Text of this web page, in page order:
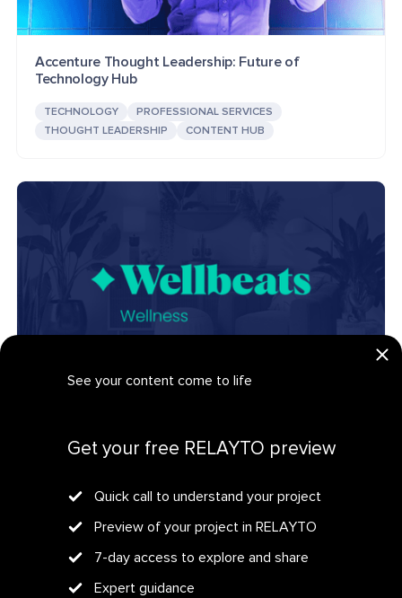
See your content come to life
Get your free RELAYTO preview
Quick call to understand your project
Preview of your project in RELAYTO
7-day access to explore and share
Expert guidance
Accenture Thought Leadership: Future of
Technology Hub
TECHNOLOGY
PROFESSIONAL SERVICES
THOUGHT LEADERSHIP
CONTENT HUB
Benefits